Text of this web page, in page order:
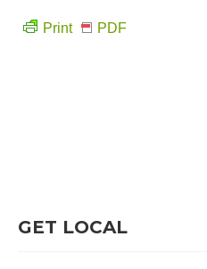
Print PDF
GET LOCAL